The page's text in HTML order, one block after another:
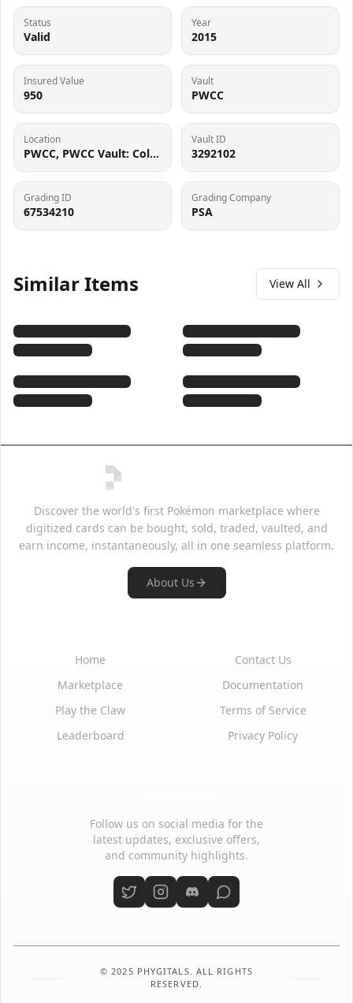
Status
Valid
Year
2015
Insured Value
950
Vault
PWCC
Location
PWCC, PWCC Vault: Collector Crypt #732795, 7560 SW Durham Rd, Tigard, OR 97224
Vault ID
3292102
Grading ID
67534210
Grading Company
PSA
Similar Items View All
Discover the world's first Pokémon marketplace where
digitized cards can be bought, sold, traded, vaulted, and
earn income, instantaneously, all in one seamless platform.
About Us
Home
Marketplace
Play the Claw
Leaderboard
Contact Us
Documentation
Terms of Service
Privacy Policy
Follow us on social media for the
latest updates, exclusive offers,
and community highlights.
© 2025 PHYGITALS. ALL RIGHTS
RESERVED.